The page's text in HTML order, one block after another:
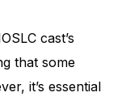
cast’s
that some
it’s essential